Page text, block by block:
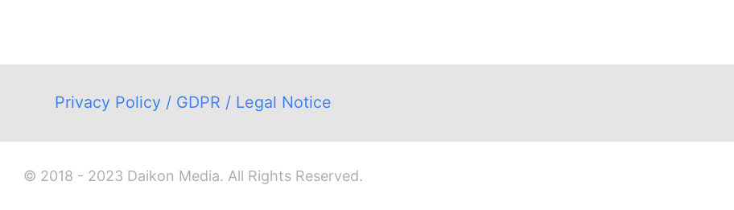
Privacy Policy / GDPR / Legal Notice
© 2018 - 2023 Daikon Media. All Rights Reserved.